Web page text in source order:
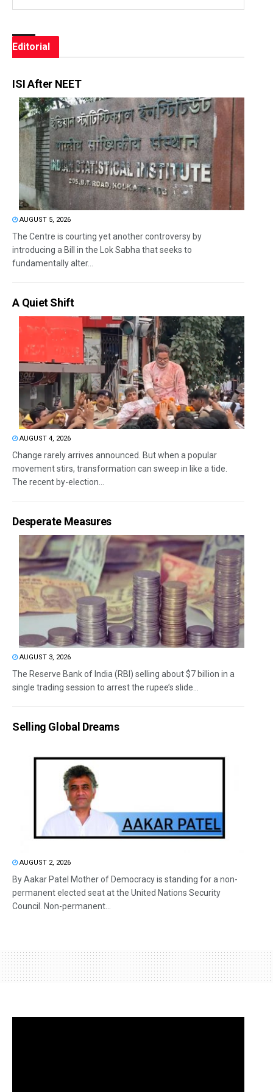
Editorial
ISI After NEET
AUGUST 5, 2026
The Centre is courting yet another controversy by
introducing a Bill in the Lok Sabha that seeks to
fundamentally alter...
A Quiet Shift
AUGUST 4, 2026
Change rarely arrives announced. But when a popular
movement stirs, transformation can sweep in like a tide.
The recent by-election...
Desperate Measures
AUGUST 3, 2026
The Reserve Bank of India (RBI) selling about $7 billion in a
single trading session to arrest the rupee’s slide...
Selling Global Dreams
AUGUST 2, 2026
By Aakar Patel Mother of Democracy is standing for a non-
permanent elected seat at the United Nations Security
Council. Non-permanent...